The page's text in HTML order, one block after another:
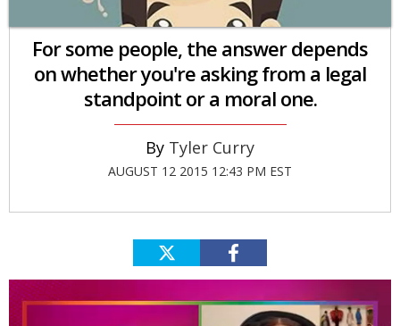
For some people, the answer depends
on whether you're asking from a legal
standpoint or a moral one.
Tyler Curry
AUGUST 12 2015 12:43 PM EST